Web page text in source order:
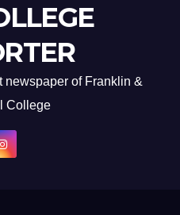
newspaper of Franklin &
College